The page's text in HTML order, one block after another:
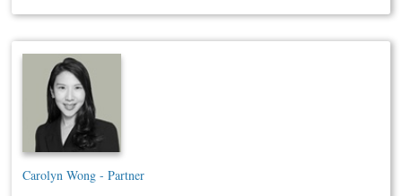
Carolyn Wong - Partner